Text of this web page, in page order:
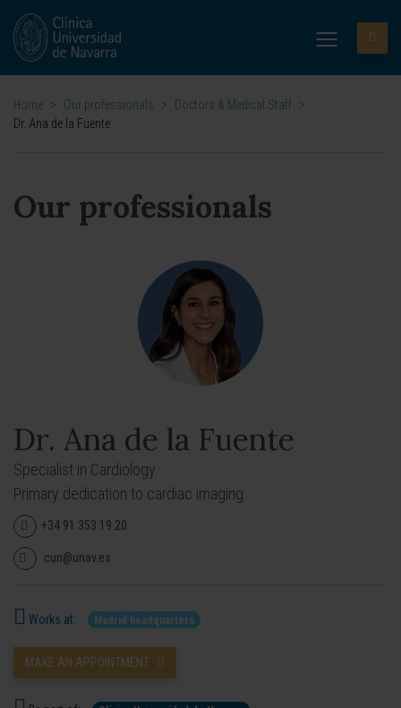
Home > Our professionals > Doctors & Medical Staff >
Dr. Ana de la Fuente
Our professionals
Dr. Ana de la Fuente
Specialist in Cardiology.
Primary dedication to cardiac imaging.
+34 91 353 19 20
cun@unav.es
Works at: Madrid headquarters
MAKE AN APPOINTMENT